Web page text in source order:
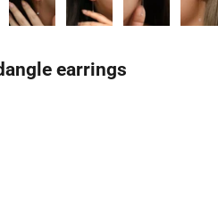
earrings